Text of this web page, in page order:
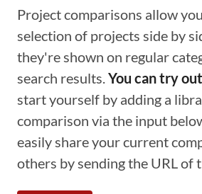
Project comparisons allow
selection of projects side by
they're shown on regular
search results.You can try
start yourself by adding a
comparison via the input
easily share your current
others by sending the URL of